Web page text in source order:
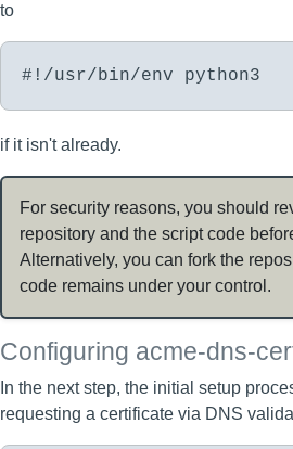
to
#!/usr/bin/env python3
if it isn't already.
For security reasons, you should
repository and the script code
Alternatively, you can fork the
code remains under your control.
Configuring acme-dns-
In the next step, the initial setup
requesting a certificate via DNS